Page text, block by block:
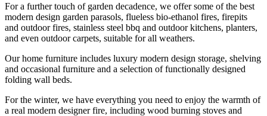
For a further touch of garden decadence, we offer some of the best
modern design garden parasols, flueless bio-ethanol fires, firepits
and outdoor fires, stainless steel bbq and outdoor kitchens, planters,
and even outdoor carpets, suitable for all weathers.
Our home furniture includes luxury modern design storage, shelving
and occasional furniture and a selection of functionally designed
folding wall beds.
For the winter, we have everything you need to enjoy the warmth of
a real modern designer fire, including wood burning stoves and